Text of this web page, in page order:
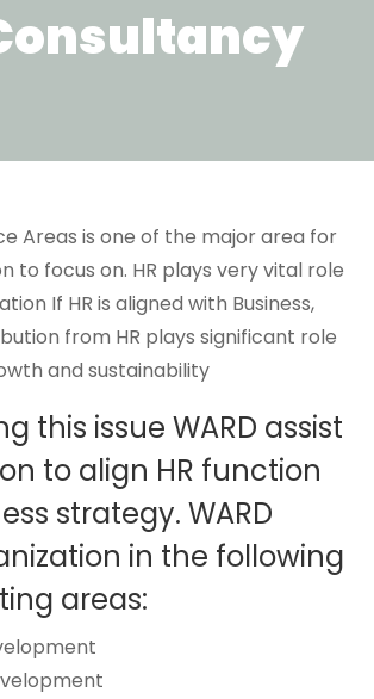
Areas is one of the major area for
to focus on. HR plays very vital role
If HR is aligned with Business,
from HR plays significant role
and sustainability
this issue WARD assist
to align HR function
strategy. WARD
in the following
areas: